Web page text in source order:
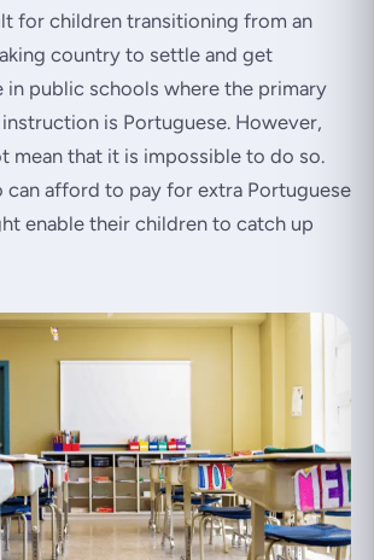
for children transitioning from an
country to settle and get
public schools where the primary
is Portuguese. However,
mean that it is impossible to do so.
can afford to pay for extra Portuguese
enable their children to catch up